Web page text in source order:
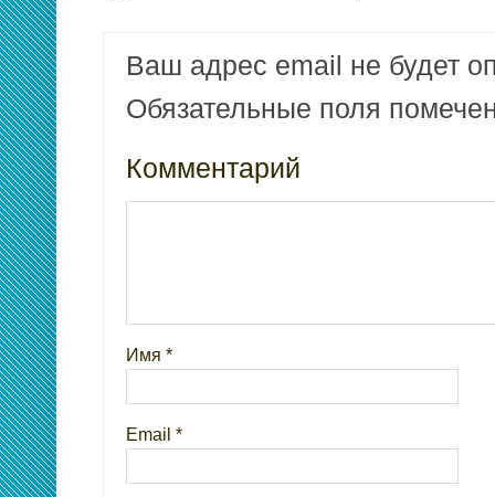
Ваш адрес email не будет
Обязательные поля
Комментарий
Имя *
Email *